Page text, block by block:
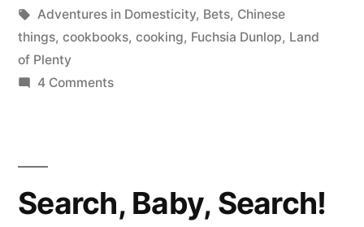
Edition”
Tags:
Adventures in Domesticity, Bets, Chinese
things, cookbooks, cooking, Fuchsia Dunlop, Land
of Plenty
4 Commentson
Bonanza
Edition
Search, Baby, Search!